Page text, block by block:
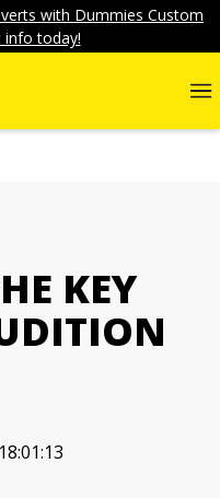
with Dummies Custom
info today!
KEY